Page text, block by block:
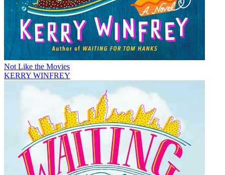
Not Like the Movies
KERRY WINFREY